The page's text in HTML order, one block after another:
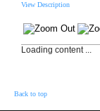
View Description
Loading content ...
Back to top